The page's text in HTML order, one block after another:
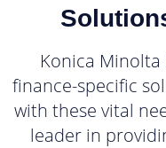
Konica
finance-specific
with these vital
leader in